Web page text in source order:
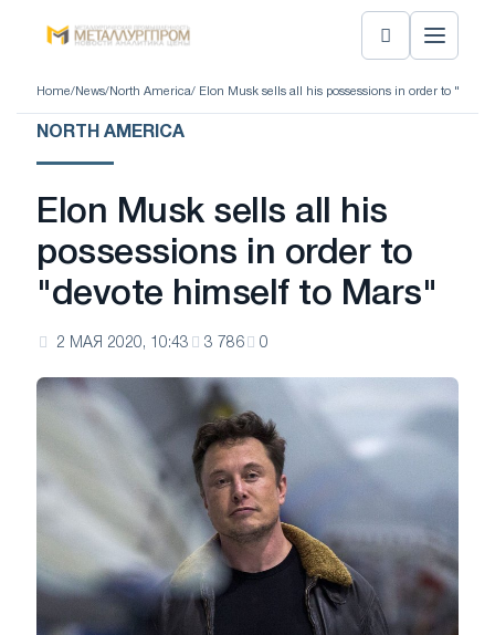
Home/ News/ North America/ Elon Musk sells all his possessions in order to
NORTH AMERICA
Elon Musk sells all his
possessions in order to
"devote himself to Mars"
2 МАЯ 2020, 10:43 3 786 0